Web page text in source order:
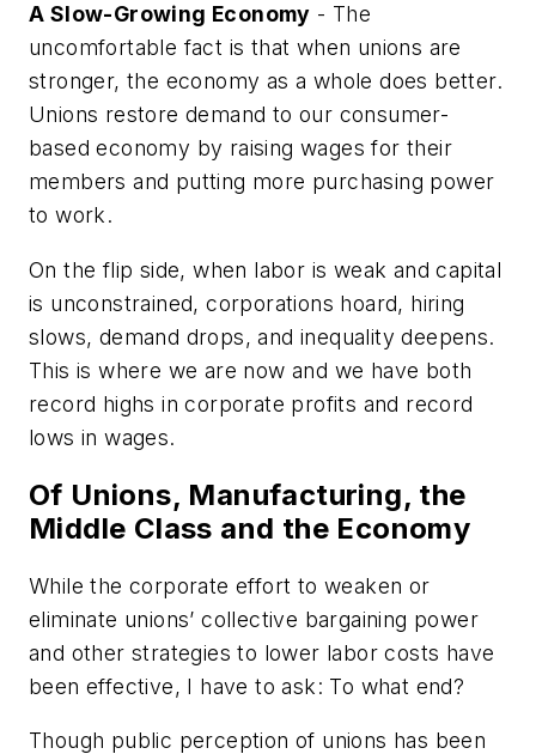
A Slow-Growing Economy - The
uncomfortable fact is that when unions are
stronger, the economy as a whole does better.
Unions restore demand to our consumer-
based economy by raising wages for their
members and putting more purchasing power
to work.
On the flip side, when labor is weak and capital
is unconstrained, corporations hoard, hiring
slows, demand drops, and inequality deepens.
This is where we are now and we have both
record highs in corporate profits and record
lows in wages.
Of Unions, Manufacturing, the
Middle Class and the Economy
While the corporate effort to weaken or
eliminate unions’ collective bargaining power
and other strategies to lower labor costs have
been effective, I have to ask: To what end?
Though public perception of unions has been